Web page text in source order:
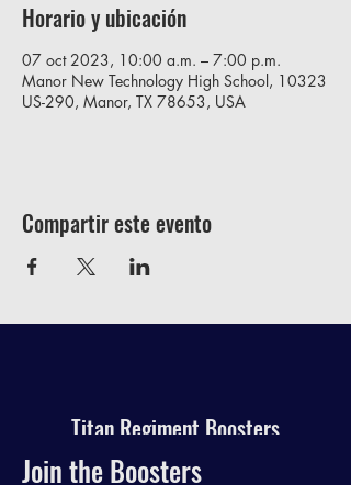
Horario y ubicación
07 oct 2023, 10:00 a.m. – 7:00 p.m.
Manor New Technology High School, 10323
US-290, Manor, TX 78653, USA
Compartir este evento
Titan Regiment Boosters
Join the Boosters